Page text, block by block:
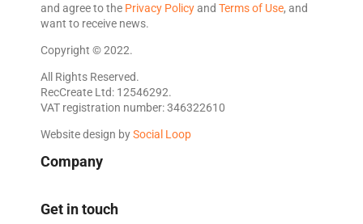
and agree to the Privacy Policyand Terms of Use, and
want to receive news.
Copyright © 2022.
All Rights Reserved.
RecCreate Ltd: 12546292.
VAT registration number: 346322610
Website design bySocial Loop
Company
Get in touch